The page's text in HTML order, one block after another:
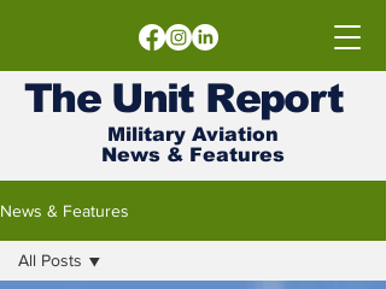
The UnitReport
Military Aviation
News & Features
News & Features
All Posts